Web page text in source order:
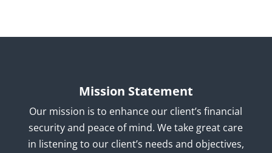
Mission Statement
Our mission is to enhance our client’s financial
security and peace of mind. We take great care
in listening to our client’s needs and objectives,